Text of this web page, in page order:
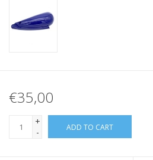
€35,00
+
-
ADD TO CART